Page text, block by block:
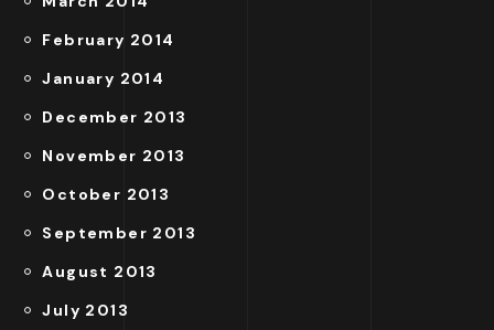
February 2014
January 2014
December 2013
November 2013
October 2013
September 2013
August 2013
July 2013